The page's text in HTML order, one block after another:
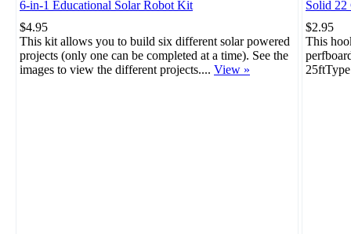
6-in-1 Educational Solar Robot Kit
$4.95
This kit allows you to build six different solar powered
projects (only one can be completed at a time). See the
images to view the different projects.... View »
Solid 22
$2.95
This